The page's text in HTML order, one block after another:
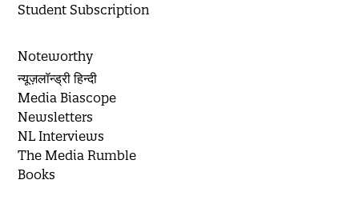
Student Subscription
Noteworthy
न्यूज़लॉन्ड्री हिन्दी
Media Biascope
Newsletters
NL Interviews
The Media Rumble
Books